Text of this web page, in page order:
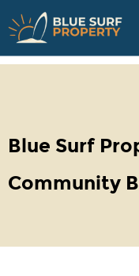
Blue Surf
Community